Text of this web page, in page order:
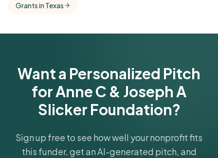
comparisons with foundations that share this
Grants in Texas
Want a Personalized Pitch
for Anne C & Joseph A
Slicker Foundation?
Sign up free to see how well your nonprofit fits
this funder, get an AI-generated pitch, and